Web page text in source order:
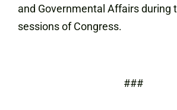
and Governmental Affairs during
sessions of Congress.
###